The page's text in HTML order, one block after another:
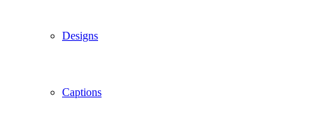
Designs
Captions